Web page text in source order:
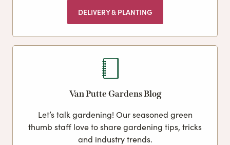
DELIVERY & PLANTING
Van Putte Gardens Blog
Let’s talk gardening! Our seasoned green
thumb staff love to share gardening tips, tricks
and industry trends.